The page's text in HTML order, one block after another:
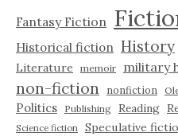
Fantasy Fiction
Historical fiction History
Literature
memoir military
non-fiction nonfiction
Politics
Publishing Reading
Science fiction Speculative